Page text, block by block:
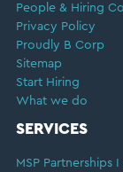
People & Hiring
Privacy Policy
Proudly B Corp
Sitemap
Start Hiring
What we do
SERVICES
MSP Partnerships